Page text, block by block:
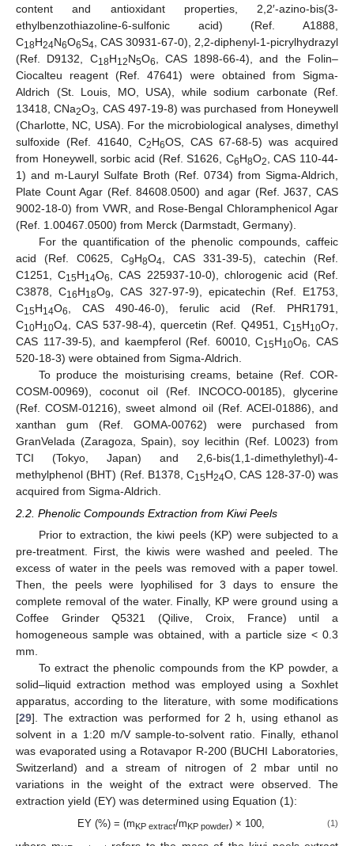
content and antioxidant properties, 2,2′-azino-bis(3-
ethylbenzothiazoline-6-sulfonic acid) (Ref. A1888,
C18H24N6O6S4 , CAS 30931-67-0), 2,2-diphenyl-1-picrylhydrazyl
(Ref. D9132, C18H12N5O6
, CAS 1898-66-4), and the Folin–
Ciocalteu reagent (Ref. 47641) were obtained from Sigma-
Aldrich (St. Louis, MO, USA), while sodium carbonate (Ref.
13418, CNa2O3
, CAS 497-19-8) was purchased from Honeywell
(Charlotte, NC, USA). For the microbiological analyses, dimethyl
sulfoxide (Ref. 41640, C2H6OS, CAS 67-68-5) was acquired
from Honeywell, sorbic acid (Ref. S1626, C6H8O2
, CAS 110-44-
1) and m-Lauryl Sulfate Broth (Ref. 0734) from Sigma-Aldrich,
Plate Count Agar (Ref. 84608.0500) and agar (Ref. J637, CAS
9002-18-0) from VWR, and Rose-Bengal Chloramphenicol Agar
(Ref. 1.00467.0500) from Merck (Darmstadt, Germany).
For the quantification of the phenolic compounds, caffeic
acid (Ref. C0625, C9H8O4 , CAS 331-39-5), catechin (Ref.
C1251, C15H14O6
, CAS 225937-10-0), chlorogenic acid (Ref.
C3878, C16H18O9
, CAS 327-97-9), epicatechin (Ref. E1753,
C15H14O6
, CAS 490-46-0), ferulic acid (Ref. PHR1791,
C10H10O4 , CAS 537-98-4), quercetin (Ref. Q4951, C15H10O7
CAS 117-39-5), and kaempferol (Ref. 60010, C15H10O6
, CAS
520-18-3) were obtained from Sigma-Aldrich.
To produce the moisturising creams, betaine (Ref. COR-
COSM-00969), coconut oil (Ref. INCOCO-00185), glycerine
(Ref. COSM-01216), sweet almond oil (Ref. ACEI-01886), and
xanthan gum (Ref. GOMA-00762) were purchased from
GranVelada (Zaragoza, Spain), soy lecithin (Ref. L0023) from
TCI (Tokyo, Japan) and 2,6-bis(1,1-dimethylethyl)-4-
methylphenol (BHT) (Ref. B1378, C15H24O, CAS 128-37-0) was
acquired from Sigma-Aldrich.
2.2. Phenolic Compounds Extraction from Kiwi Peels
Prior to extraction, the kiwi peels (KP) were subjected to a
pre-treatment. First, the kiwis were washed and peeled. The
excess of water in the peels was removed with a paper towel.
Then, the peels were lyophilised for 3 days to ensure the
complete removal of the water. Finally, KP were ground using a
Coffee Grinder Q5321 (Qilive, Croix, France) until a
homogeneous sample was obtained, with a particle size < 0.3
mm.
To extract the phenolic compounds from the KP powder, a
solid–liquid extraction method was employed using a Soxhlet
apparatus, according to the literature, with some modifications
[29]. The extraction was performed for 2 h, using ethanol as
solvent in a 1:20 m/V sample-to-solvent ratio. Finally, ethanol
was evaporated using a Rotavapor R-200 (BUCHI Laboratories,
Switzerland) and a stream of nitrogen of 2 mbar until no
variations in the weight of the extract were observed. The
extraction yield (EY) was determined using Equation (1):
EY (%) = (mKP extract/mKP powder) × 100, (1)